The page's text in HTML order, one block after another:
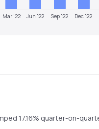
Mar '22 Jun '22 Sep '22 Dec '22
17.16% quarter-on-